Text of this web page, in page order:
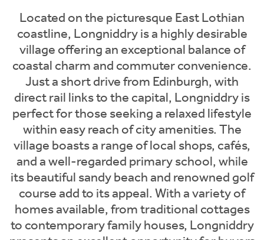
Located on the picturesque East Lothian
coastline, Longniddry is a highly desirable
village offering an exceptional balance of
coastal charm and commuter convenience.
Just a short drive from Edinburgh, with
direct rail links to the capital, Longniddry is
perfect for those seeking a relaxed lifestyle
within easy reach of city amenities. The
village boasts a range of local shops, cafés,
and a well-regarded primary school, while
its beautiful sandy beach and renowned golf
course add to its appeal. With a variety of
homes available, from traditional cottages
to contemporary family houses, Longniddry